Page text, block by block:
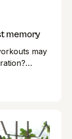
memory
may
of:
to
We